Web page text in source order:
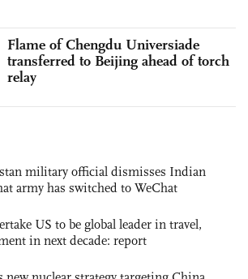
Flame of Chengdu Universiade
transferred to Beijing ahead of torch
relay
military official dismisses Indian
army has switched to WeChat
US to be global leader in travel,
in next decade: report